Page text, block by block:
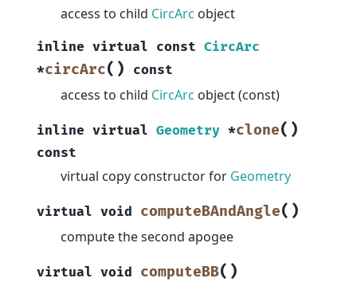
access to child CircArc object
inline virtual const CircArc
*circArc( ) const
access to child CircArc object (const)
inline virtual Geometry *clone( )
const
virtual copy constructor for Geometry
virtual void computeBAndAngle( )
compute the second apogee
virtual void computeBB( )